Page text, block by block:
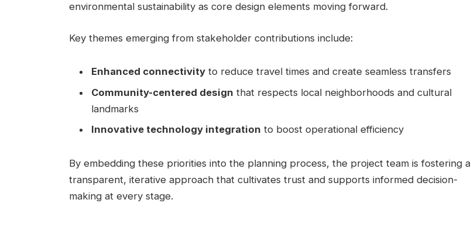
environmental sustainability as core design elements moving forward.
Key themes emerging from stakeholder contributions include:
Enhanced connectivityto reduce travel times and create seamless transfers
Community-centered design that respects local neighborhoods and cultural
landmarks
Innovative technology integration to boost operational efficiency
By embedding these priorities into the planning process, the project team is fostering a
transparent, iterative approach that cultivates trust and supports informed decision-
making at every stage.